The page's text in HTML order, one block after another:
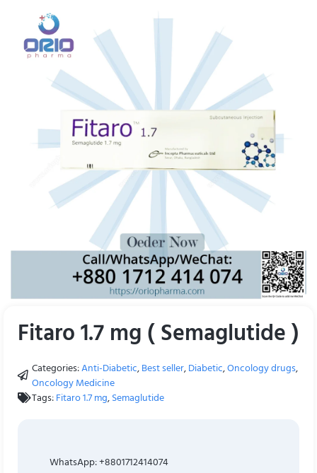
Fitaro 1.7 mg ( Semaglutide )
Categories:Anti-Diabetic,Best seller,Diabetic,Oncology drugs,
Oncology Medicine
Tags:Fitaro 1.7 mg,Semaglutide
WhatsApp: +8801712414074